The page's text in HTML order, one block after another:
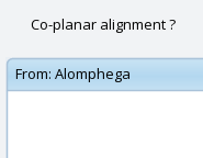
Co-planar alignment ?
From: Alomphega